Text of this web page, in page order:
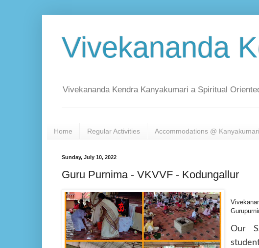
Vivekananda
Vivekananda Kendra Kanyakumari a Spiritual
Home Regular Activities Accommodations @ Kanyakumari
Sunday, July 10, 2022
Guru Purnima - VKVVF - Kodungallur
Our